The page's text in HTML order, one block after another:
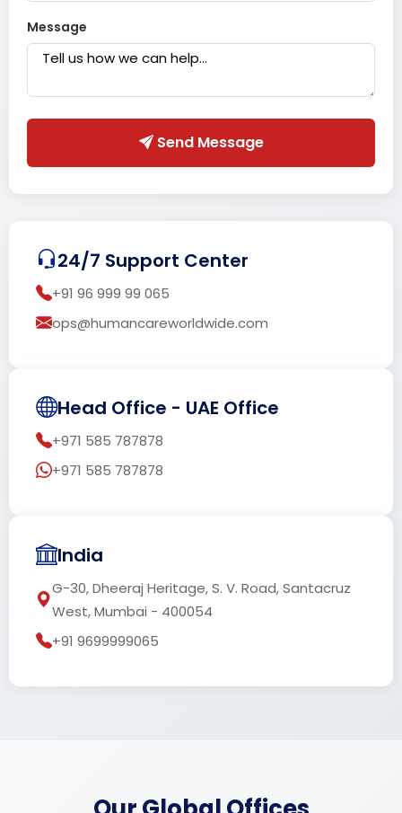
Message
Send Message
24/7 Support Center
+91 96 999 99 065
ops@humancareworldwide.com
Head Office - UAE Office
+971 585 787878
+971 585 787878
India
G-30, Dheeraj Heritage, S. V. Road, Santacruz
West, Mumbai - 400054
+91 9699999065